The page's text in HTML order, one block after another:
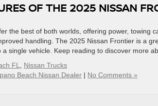
OF THE 2025 NISSAN
the best of both worlds, offering power, towing
handling. The 2025 Nissan Frontier is a
single vehicle. Keep reading to discover more
FL
Nissan Trucks
Beach Nissan Dealer | No Comments »